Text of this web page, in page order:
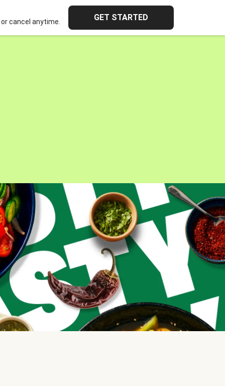
cancel anytime. GET STARTED